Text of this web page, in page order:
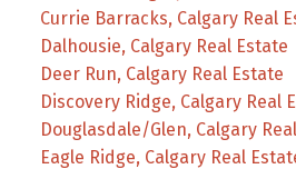
Currie Barracks, Calgary Real
Dalhousie, Calgary Real Estate
Deer Run, Calgary Real Estate
Discovery Ridge, Calgary Real
Douglasdale/Glen, Calgary
Eagle Ridge, Calgary Real